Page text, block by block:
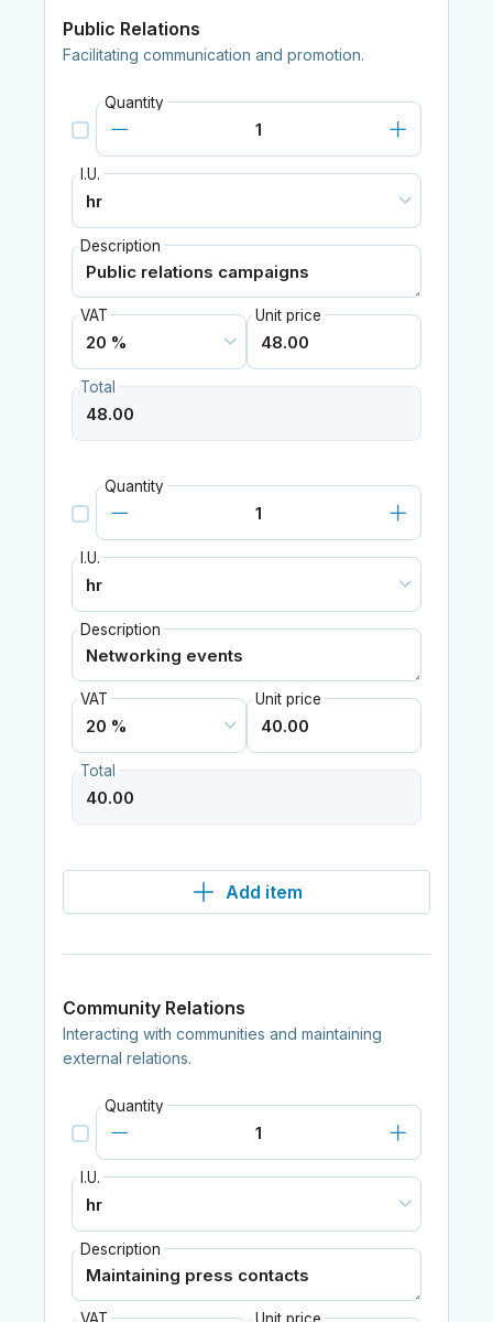
Public Relations
Facilitating communication and promotion.
Quantity
I.U.
Description
VAT Unit price
Total
Quantity
I.U.
Description
VAT Unit price
Total
Add item
Community Relations
Interacting with communities and maintaining
external relations.
Quantity
I.U.
Description